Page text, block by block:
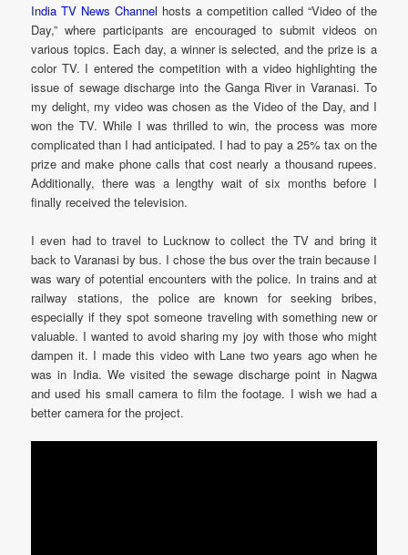
India TV News Channel hosts a competition called “Video of the
Day,” where participants are encouraged to submit videos on
various topics. Each day, a winner is selected, and the prize is a
color TV. I entered the competition with a video highlighting the
issue of sewage discharge into the Ganga River in Varanasi. To
my delight, my video was chosen as the Video of the Day, and I
won the TV. While I was thrilled to win, the process was more
complicated than I had anticipated. I had to pay a 25% tax on the
prize and make phone calls that cost nearly a thousand rupees.
Additionally, there was a lengthy wait of six months before I
finally received the television.
I even had to travel to Lucknow to collect the TV and bring it
back to Varanasi by bus. I chose the bus over the train because I
was wary of potential encounters with the police. In trains and at
railway stations, the police are known for seeking bribes,
especially if they spot someone traveling with something new or
valuable. I wanted to avoid sharing my joy with those who might
dampen it. I made this video with Lane two years ago when he
was in India. We visited the sewage discharge point in Nagwa
and used his small camera to film the footage. I wish we had a
better camera for the project.